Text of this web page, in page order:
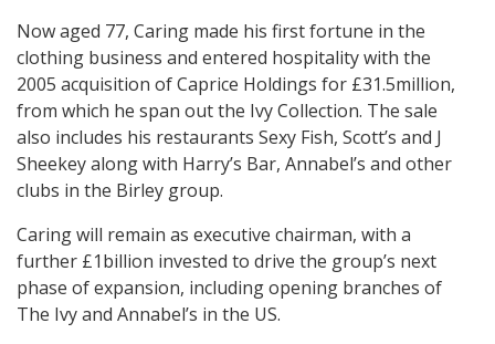
Now aged 77, Caring made his first fortune in the
clothing business and entered hospitality with the
2005 acquisition of Caprice Holdings for £31.5million,
from which he span out the Ivy Collection. The sale
also includes his restaurants Sexy Fish, Scott’s and J
Sheekey along with Harry’s Bar, Annabel’s and other
clubs in the Birley group.
Caring will remain as executive chairman, with a
further £1billion invested to drive the group’s next
phase of expansion, including opening branches of
The Ivy and Annabel’s in the US.